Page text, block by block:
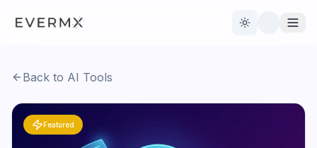
Toggle theme
Open Source
Back to AI Tools
Featured